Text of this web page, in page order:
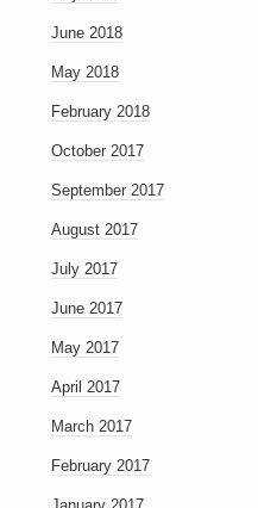
June 2018
May 2018
February 2018
October 2017
September 2017
August 2017
July 2017
June 2017
May 2017
April 2017
March 2017
February 2017